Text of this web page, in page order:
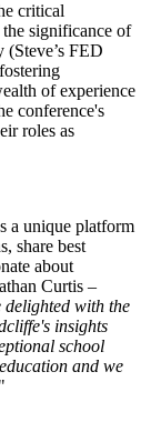
critical
significance of
FED
of experience
conference's
roles as
a unique platform
share best
about
Curtis –
delighted with the
insights
school
and we